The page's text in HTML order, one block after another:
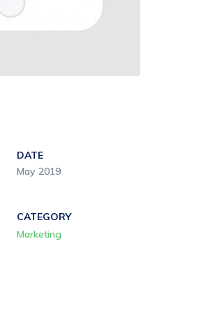
DATE
May 2019
CATEGORY
Marketing